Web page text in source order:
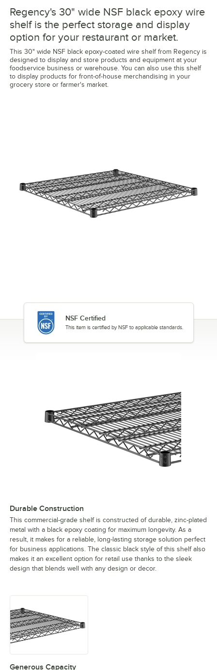
Regency's 30" wide NSF black epoxy wire
shelf is the perfect storage and display
option for your restaurant or market.
This 30" wide NSF black epoxy-coated wire shelf from Regency is
designed to display and store products and equipment at your
foodservice business or warehouse. You can also use this shelf
to display products for front-of-house merchandising in your
grocery store or farmer's market.
NSF Certified
This item is certified by NSF to applicable standards.
Durable Construction
This commercial-grade shelf is constructed of durable, zinc-plated
metal with a black epoxy coating for maximum longevity. As a
result, it makes for a reliable, long-lasting storage solution perfect
for business applications. The classic black style of this shelf also
makes it an excellent option for retail use thanks to the sleek
design that blends well with any design or decor.
Generous Capacity